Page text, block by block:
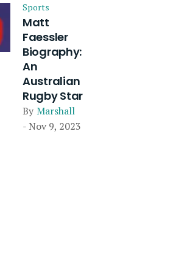
Sports
Matt
Faessler
Biography:
An
Australian
Rugby Star
By Marshall
- Nov 9, 2023